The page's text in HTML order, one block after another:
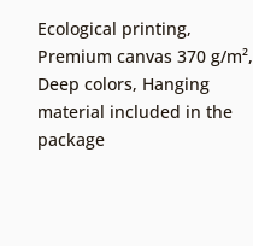
Ecological printing,
Premium canvas 370 g/m²,
Deep colors, Hanging
material included in the
package